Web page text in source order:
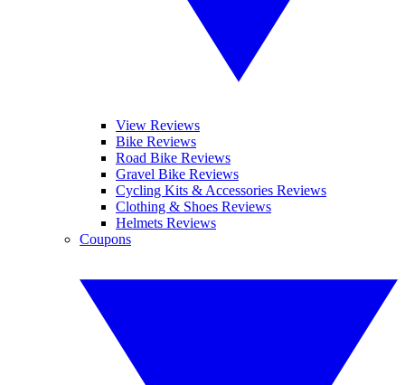
View Reviews
Bike Reviews
Road Bike Reviews
Gravel Bike Reviews
Cycling Kits & Accessories Reviews
Clothing & Shoes Reviews
Helmets Reviews
Coupons